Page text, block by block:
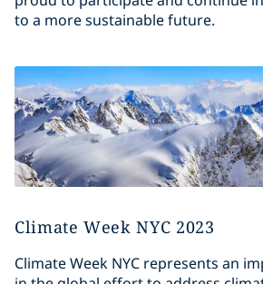
to a more sustainable future.
Climate Week NYC 2023
Climate Week NYC represents an